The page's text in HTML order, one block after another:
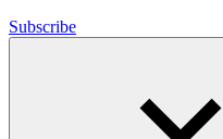
Subscribe